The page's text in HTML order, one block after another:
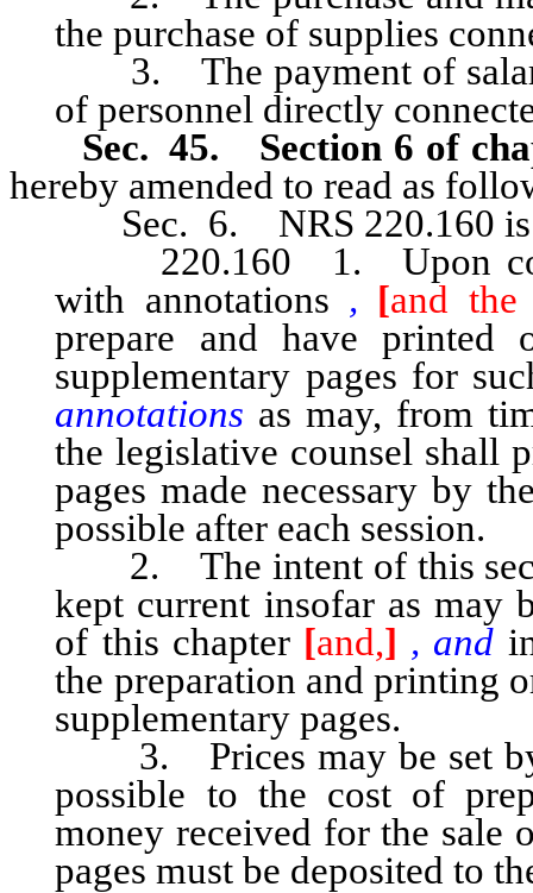
the purchase of supplies
3. The payment of
of personnel directly
Sec. 45. Section 6 of
hereby amended to read as
Sec. 6. NRS 220.160 is
220.160 1. Upon
with annotations , [and the
prepare and have printed
supplementary pages for
annotations as may, from
the legislative counsel shall
pages made necessary by
possible after each session.
2. The intent of this
kept current insofar as may
of this chapter [and,] , and
the preparation and printing
supplementary pages.
3. Prices may be set by
possible to the cost of
money received for the sale
pages must be deposited to